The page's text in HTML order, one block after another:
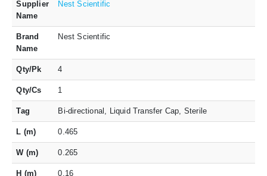
Supplier
Name
Nest Scientific
Brand
Name
Nest Scientific
Qty/Pk 4
Qty/Cs 1
Tag Bi-directional, Liquid Transfer Cap, Sterile
L (m) 0.465
W (m) 0.265
H (m) 0.16